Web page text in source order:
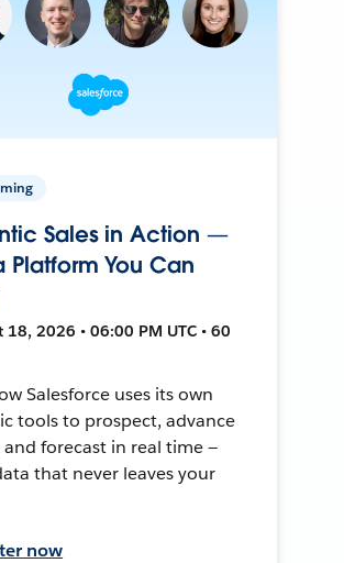
Sales in Action —
Platform You Can
18, 2026 • 06:00 PM UTC • 60
Salesforce uses its own
tools to prospect, advance
and forecast in real time —
that never leaves your
now